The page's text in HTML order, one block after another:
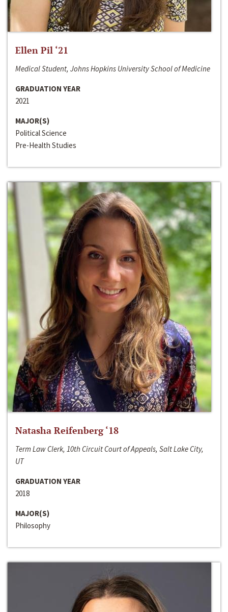
Ellen Pil ‘21
Medical Student, Johns Hopkins University School of Medicine
GRADUATION YEAR
2021
MAJOR(S)
Political Science
Pre-Health Studies
Natasha Reifenberg ‘18
Term Law Clerk, 10th Circuit Court of Appeals, Salt Lake City,
UT
GRADUATION YEAR
2018
MAJOR(S)
Philosophy